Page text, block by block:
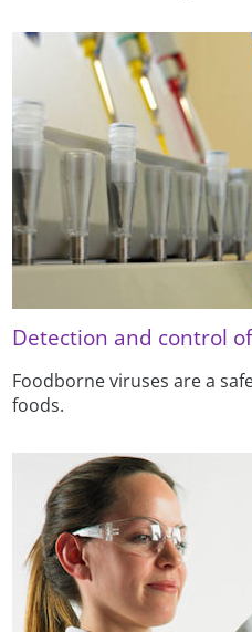
Detection and control
Foodborne viruses are a
foods.